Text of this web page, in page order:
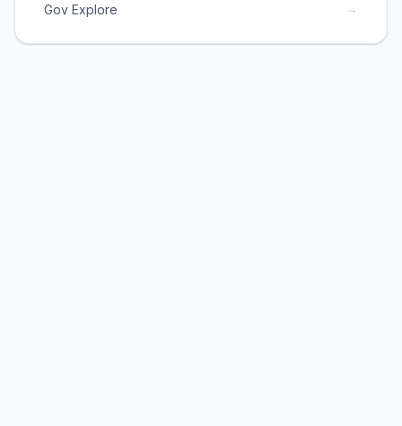
Gov Explore →